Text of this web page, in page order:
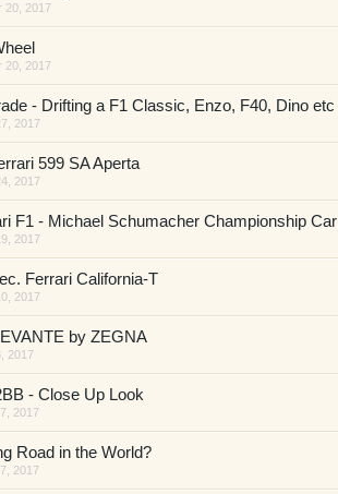
20, 2017
20, 2017
- Drifting a F1 Classic, Enzo, F40, Dino etc
2017
599 SA Aperta
2017
F1 - Michael Schumacher Championship Car
2017
Ferrari California-T
2017
by ZEGNA
2017
- Close Up Look
2017
Road in the World?
2017